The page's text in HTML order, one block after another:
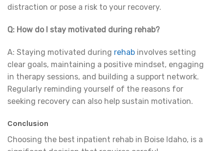
distraction or pose a risk to your recovery.
Q: How do I stay motivated during rehab?
A: Staying motivated during rehab involves setting
clear goals, maintaining a positive mindset, engaging
in therapy sessions, and building a support network.
Regularly reminding yourself of the reasons for
seeking recovery can also help sustain motivation.
Conclusion
Choosing the best inpatient rehab in Boise Idaho, is a